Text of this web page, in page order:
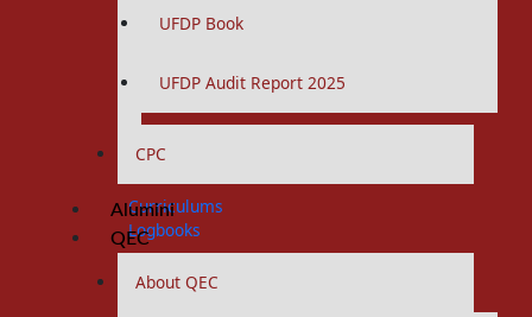
UFDP Book
UFDP Audit Report 2025
CPC
Alumini
QEC
About QEC
PhD Programs
Study Guides
Logbooks
MPhil Programs
Curriculums
Logbooks
MHPE Program